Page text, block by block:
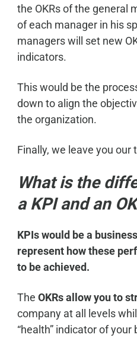
the OKRs of the general
of each manager in his
managers will set new
indicators.
This would be the
down to align the
the organization.
Finally, we leave you
What is the
a KPI and an
KPIs would be a
represent how these
to be achieved.
The OKRs allow you to
company at all levels
“health” indicator of your